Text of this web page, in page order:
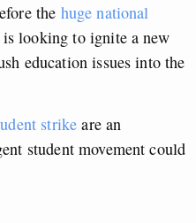
the huge national
looking to ignite a new
education issues into the
strike are an
student movement could